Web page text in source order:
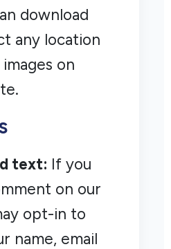
download
any location
on
text: If you
on our
opt-in to
name, email